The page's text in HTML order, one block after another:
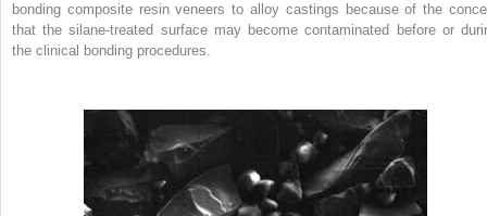
bonding composite resin veneers to alloy castings because of the
that the silane-treated surface may become contaminated before or
the clinical bonding procedures.